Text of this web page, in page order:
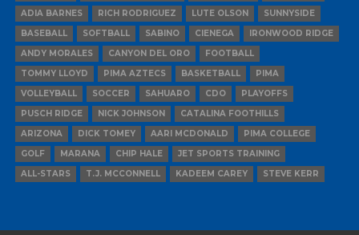
ADIA BARNES
RICH RODRIGUEZ LUTE OLSON
SUNNYSIDE
BASEBALL
SOFTBALL SABINO CIENEGA
IRONWOOD RIDGE
ANDY MORALES
CANYON DEL ORO
FOOTBALL
TOMMY LLOYD
PIMA AZTECS BASKETBALL
PIMA
VOLLEYBALL
SOCCER SAHUARO CDO
PLAYOFFS
PUSCH RIDGE
NICK JOHNSON
CATALINA FOOTHILLS
ARIZONA
DICK TOMEY AARI MCDONALD
PIMA COLLEGE
GOLF
MARANA CHIP HALE
JET SPORTS TRAINING
ALL-STARS
T.J. MCCONNELL KADEEM CAREY STEVE KERR